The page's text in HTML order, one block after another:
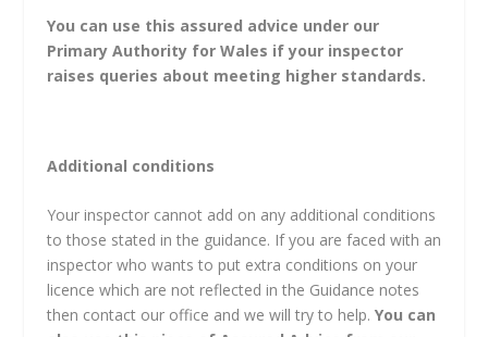
You can use this assured advice under our
Primary Authority for Wales if your inspector
raises queries about meeting higher standards.
Additional conditions
Your inspector cannot add on any additional conditions
to those stated in the guidance. If you are faced with an
inspector who wants to put extra conditions on your
licence which are not reflected in the Guidance notes
then contact our office and we will try to help. You can